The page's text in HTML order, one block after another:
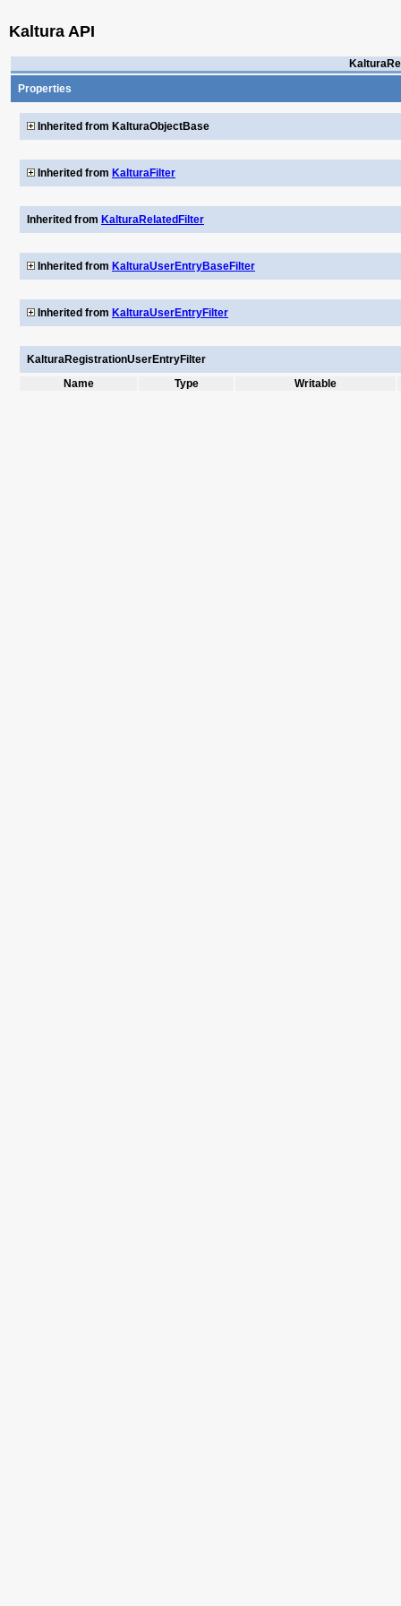
Kaltura API
Properties
Inherited from KalturaObjectBase
Inherited from KalturaFilter
Inherited from KalturaRelatedFilter
Inherited from KalturaUserEntryBaseFilter
Inherited from KalturaUserEntryFilter
KalturaRegistrationUserEntryFilter
Name
Type Writable